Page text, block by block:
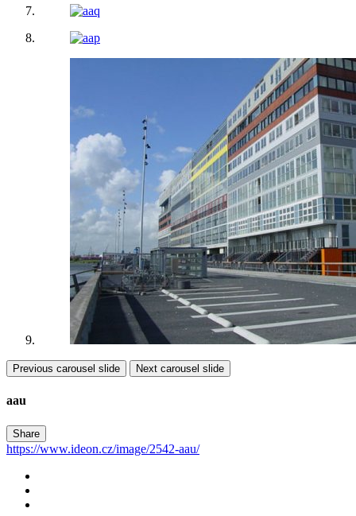
Previous carousel slide Next carousel slide
aau
Share
https://www.ideon.cz/image/2542-aau/